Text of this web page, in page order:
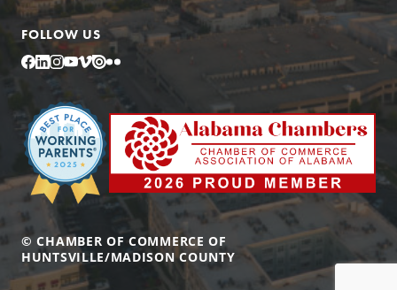
FOLLOW US
Facebook
LinkedIn
Instagram
YouTube
Vimeo
IssuuFlickr
© CHAMBER OF COMMERCE OF
HUNTSVILLE/MADISON COUNTY